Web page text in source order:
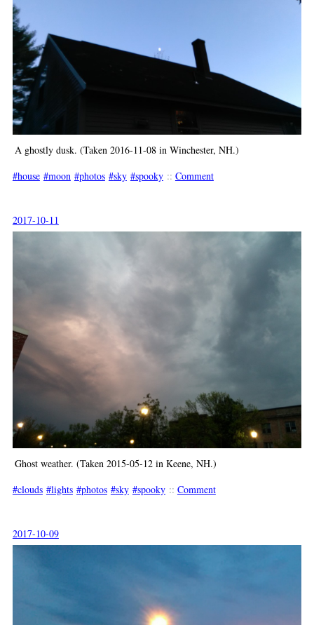
A ghostly dusk. (Taken 2016-11-08 in Winchester, NH.)
house
moon photos sky spooky :: Comment
2017-10-11
Ghost weather. (Taken 2015-05-12 in Keene, NH.)
clouds
lights photos sky spooky :: Comment
2017-10-09